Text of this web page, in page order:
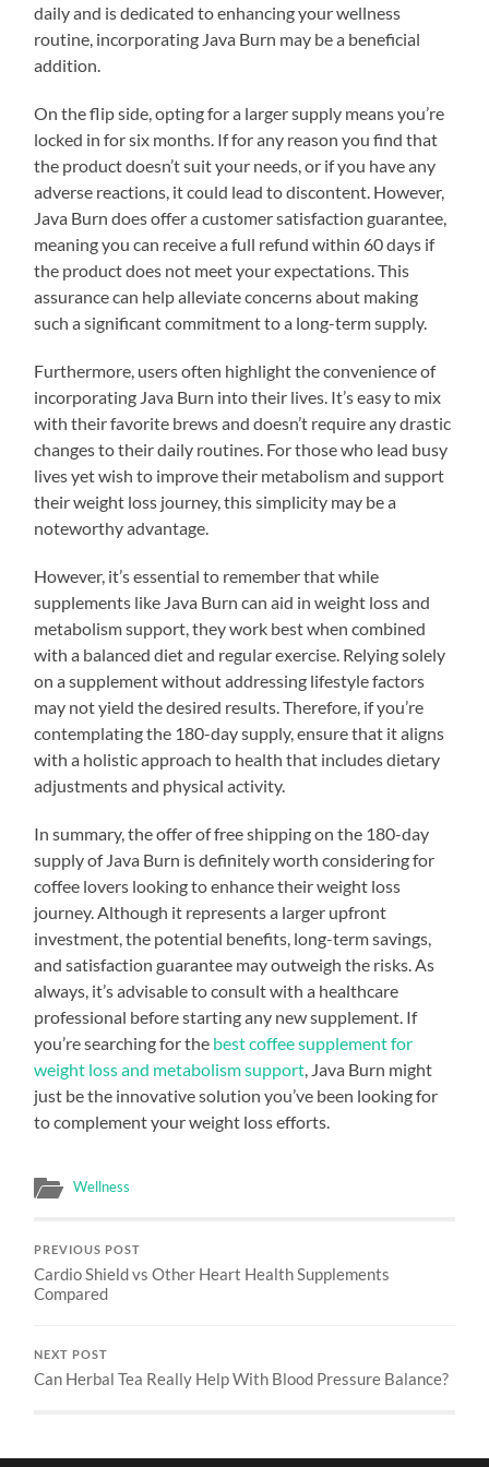
daily and is dedicated to enhancing your wellness
routine, incorporating Java Burn may be a beneficial
addition.
On the flip side, opting for a larger supply means you’re
locked in for six months. If for any reason you find that
the product doesn’t suit your needs, or if you have any
adverse reactions, it could lead to discontent. However,
Java Burn does offer a customer satisfaction guarantee,
meaning you can receive a full refund within 60 days if
the product does not meet your expectations. This
assurance can help alleviate concerns about making
such a significant commitment to a long-term supply.
Furthermore, users often highlight the convenience of
incorporating Java Burn into their lives. It’s easy to mix
with their favorite brews and doesn’t require any drastic
changes to their daily routines. For those who lead busy
lives yet wish to improve their metabolism and support
their weight loss journey, this simplicity may be a
noteworthy advantage.
However, it’s essential to remember that while
supplements like Java Burn can aid in weight loss and
metabolism support, they work best when combined
with a balanced diet and regular exercise. Relying solely
on a supplement without addressing lifestyle factors
may not yield the desired results. Therefore, if you’re
contemplating the 180-day supply, ensure that it aligns
with a holistic approach to health that includes dietary
adjustments and physical activity.
In summary, the offer of free shipping on the 180-day
supply of Java Burn is definitely worth considering for
coffee lovers looking to enhance their weight loss
journey. Although it represents a larger upfront
investment, the potential benefits, long-term savings,
and satisfaction guarantee may outweigh the risks. As
always, it’s advisable to consult with a healthcare
professional before starting any new supplement. If
you’re searching for the best coffee supplement for
weight loss and metabolism support , Java Burn might
just be the innovative solution you’ve been looking for
to complement your weight loss efforts.
Wellness
PREVIOUS POST
Cardio Shield vs Other Heart Health Supplements
Compared
NEXT POST
Can Herbal Tea Really Help With Blood Pressure Balance?